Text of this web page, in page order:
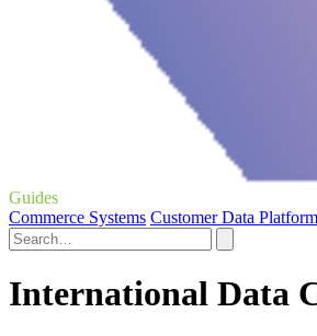
Guides
Commerce Systems Customer Data
International Data